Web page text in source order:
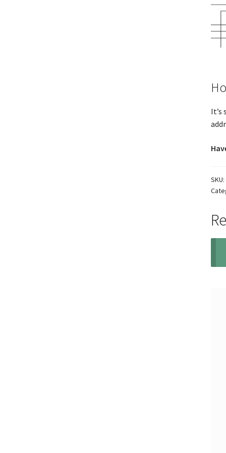
It’s
SKU: